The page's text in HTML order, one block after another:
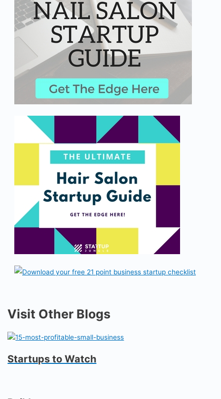
Visit Other Blogs
Startups to Watch